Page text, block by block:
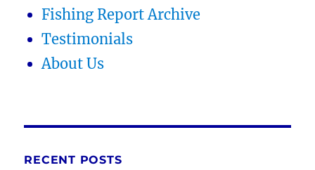
Fishing Report Archive
Testimonials
About Us
RECENT POSTS